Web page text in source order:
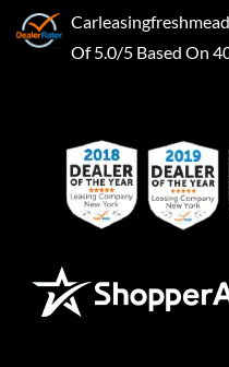
Of 5.0/5 Based On